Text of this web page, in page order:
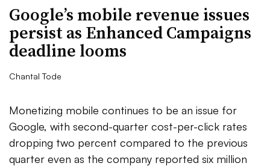
Google’s mobile revenue issues
persist as Enhanced Campaigns
deadline looms
Chantal Tode
Monetizing mobile continues to be an issue for
Google, with second-quarter cost-per-click rates
dropping two percent compared to the previous
quarter even as the company reported six million